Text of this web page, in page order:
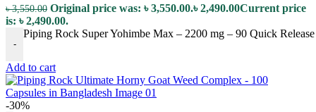
৳3,550.00 Original price was: ৳ 3,550.00.৳2,490.00Current price
is: ৳ 2,490.00.
-
Piping Rock Super Yohimbe Max – 2200 mg – 90 Quick
Add to cart
-30%